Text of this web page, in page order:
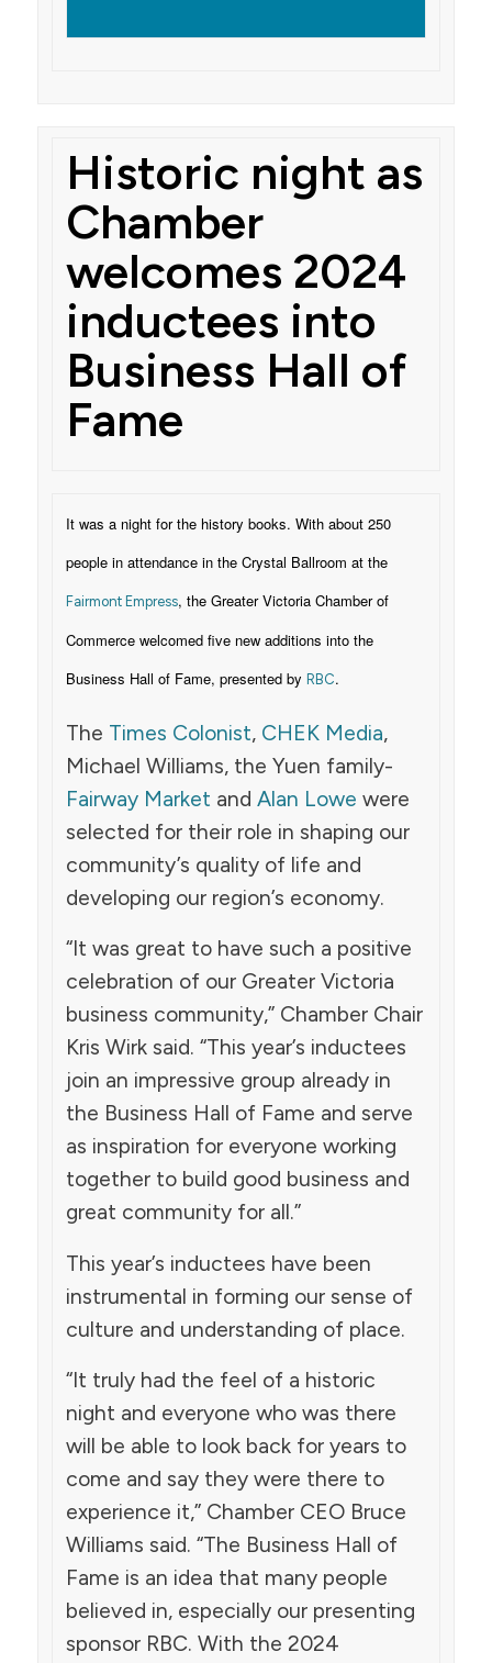
Historic night as
Chamber
welcomes 2024
inductees into
Business Hall of
Fame
It was a night for the history books. With about 250
people in attendance in the Crystal Ballroom at the
Fairmont Empress, the Greater Victoria Chamber of
Commerce welcomed five new additions into the
Business Hall of Fame, presented by RBC.
The Times Colonist, CHEK Media,
Michael Williams, the Yuen family-
Fairway Market and Alan Lowe were
selected for their role in shaping our
community’s quality of life and
developing our region’s economy.
“It was great to have such a positive
celebration of our Greater Victoria
business community,” Chamber Chair
Kris Wirk said. “This year’s inductees
join an impressive group already in
the Business Hall of Fame and serve
as inspiration for everyone working
together to build good business and
great community for all.”
This year’s inductees have been
instrumental in forming our sense of
culture and understanding of place.
“It truly had the feel of a historic
night and everyone who was there
will be able to look back for years to
come and say they were there to
experience it,” Chamber CEO Bruce
Williams said. “The Business Hall of
Fame is an idea that many people
believed in, especially our presenting
sponsor RBC. With the 2024